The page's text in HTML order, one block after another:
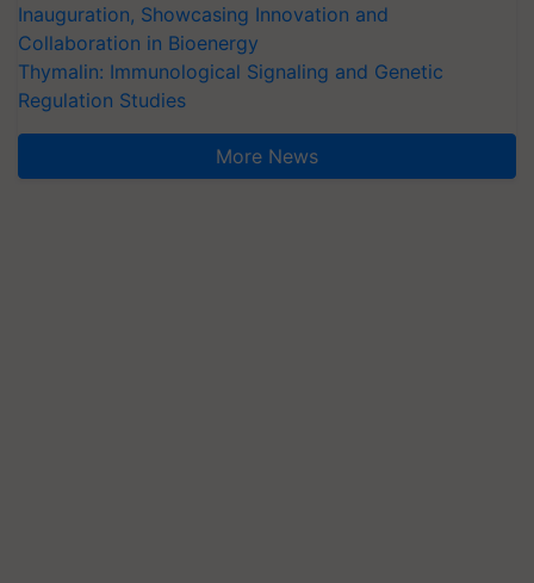
Inauguration, Showcasing Innovation and
Collaboration in Bioenergy
Thymalin: Immunological Signaling and Genetic
Regulation Studies
More News